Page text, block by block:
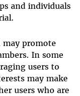
and individuals
may promote
In some
users to
may make
users who are